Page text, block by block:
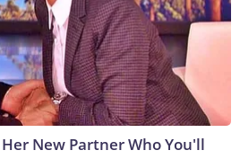
New Partner Who You'll